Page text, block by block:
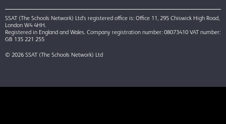
SSAT (The Schools Network) Ltd’s registered office is: Office 11, 295 Chiswick High Road,
London W4 4HH.
Registered in England and Wales. Company registration number: 08073410 VAT number:
GB 135 221 255
© 2026 SSAT (The Schools Network) Ltd